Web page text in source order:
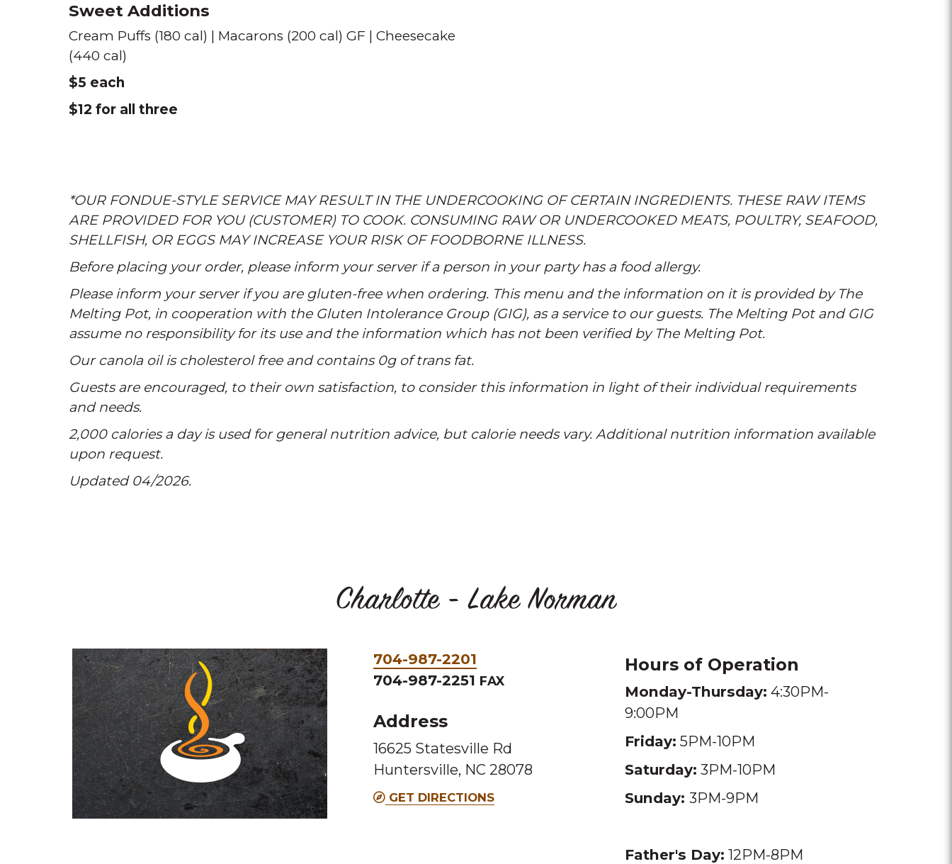
Sweet Additions
Cream Puffs (180 cal) | Macarons (200 cal) GF | Cheesecake
(440 cal)
$5 each
$12 for all three
*OUR FONDUE-STYLE SERVICE MAY RESULT IN THE UNDERCOOKING OF CERTAIN INGREDIENTS. THESE RAW ITEMS
ARE PROVIDED FOR YOU (CUSTOMER) TO COOK. CONSUMING RAW OR UNDERCOOKED MEATS, POULTRY, SEAFOOD,
SHELLFISH, OR EGGS MAY INCREASE YOUR RISK OF FOODBORNE ILLNESS.
Before placing your order, please inform your server if a person in your party has a food allergy.
Please inform your server if you are gluten-free when ordering. This menu and the information on it is provided by The
Melting Pot, in cooperation with the Gluten Intolerance Group (GIG), as a service to our guests. The Melting Pot and GIG
assume no responsibility for its use and the information which has not been verified by The Melting Pot.
Our canola oil is cholesterol free and contains 0g of trans fat.
Guests are encouraged, to their own satisfaction, to consider this information in light of their individual requirements
and needs.
2,000 calories a day is used for general nutrition advice, but calorie needs vary. Additional nutrition information available
upon request.
Updated 04/2026.
Charlotte - Lake Norman
Phone
&
704-987-2201
704-987-2251 FAX
Address
16625 Statesville Rd
Huntersville, NC 28078
GET DIRECTIONS
Hours of Operation
Monday-Thursday: 4:30PM-
9:00PM
Friday: 5PM-10PM
Saturday: 3PM-10PM
Sunday: 3PM-9PM
Father's Day: 12PM-8PM